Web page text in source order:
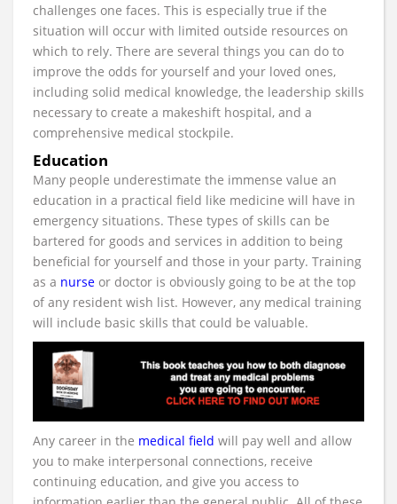
challenges one faces. This is especially true if the
situation will occur with limited outside resources on
which to rely. There are several things you can do to
improve the odds for yourself and your loved ones,
including solid medical knowledge, the leadership skills
necessary to create a makeshift hospital, and a
comprehensive medical stockpile.
Education
Many people underestimate the immense value an
education in a practical field like medicine will have in
emergency situations. These types of skills can be
bartered for goods and services in addition to being
beneficial for yourself and those in your party. Training
as a nurse or doctor is obviously going to be at the top
of any resident wish list. However, any medical training
will include basic skills that could be valuable.
Any career in the medical field will pay well and allow
you to make interpersonal connections, receive
continuing education, and give you access to